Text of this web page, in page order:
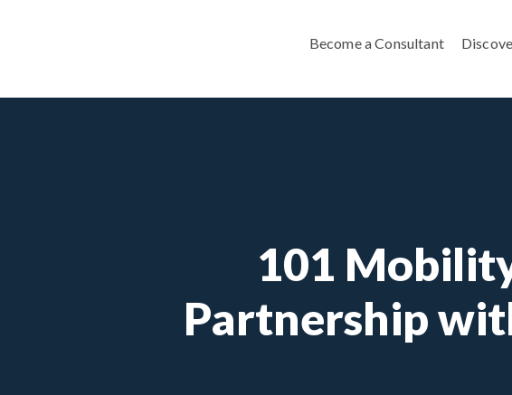
Become a Consultant
101
Partnership